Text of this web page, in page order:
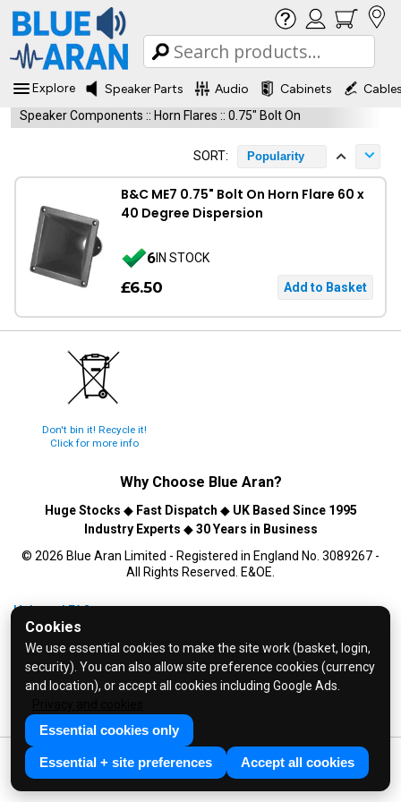
Cookies
We use essential cookies to make the site work (basket, login,
security). You can also allow site preference cookies (currency
and location), or accept all cookies including Google Ads.
Essential cookies only
Essential + site preferences Accept all cookies
Explore Speaker Parts Audio Cabinets
Speaker Components :: Horn Flares :: 0.75" Bolt On
SORT: Popularity
B&C ME7 0.75" Bolt On Horn Flare 60 x
40 Degree Dispersion
6IN STOCK
£6.50
Don't bin it! Recycle it!
Click for more info
Why Choose Blue Aran?
Huge Stocks ◆ Fast Dispatch ◆ UK Based Since 1995
Industry Experts ◆30 Years in Business
© 2026 Blue Aran Limited - Registered in England No. 3089267 -
All Rights Reserved. E&OE.
Help and FAQs
Info / About Us
Contact Us
Terms & Conditions